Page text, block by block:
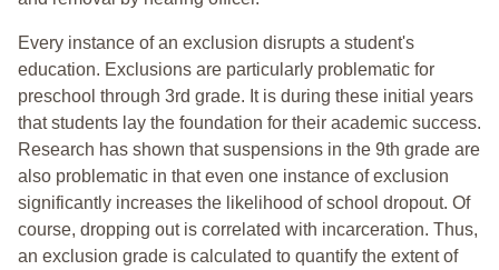
Every instance of an exclusion disrupts a student's
education. Exclusions are particularly problematic for
preschool through 3rd grade. It is during these initial years
that students lay the foundation for their academic success.
Research has shown that suspensions in the 9th grade are
also problematic in that even one instance of exclusion
significantly increases the likelihood of school dropout. Of
course, dropping out is correlated with incarceration. Thus,
an exclusion grade is calculated to quantify the extent of